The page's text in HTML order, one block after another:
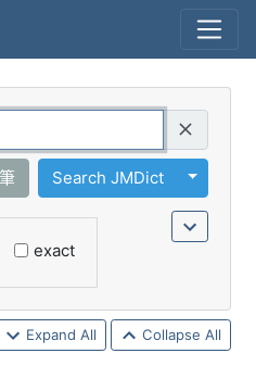
筆 Search JMDict
Toggle
exact
Expand All Collapse All